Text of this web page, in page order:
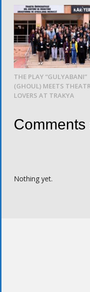
THE PLAY “GULYABANI”
(GHOUL) MEETS
LOVERS AT TRAKYA
Comments
Nothing yet.